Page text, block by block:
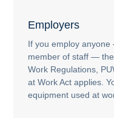
Employers
If you employ
member of staff —
Work Regulations,
at Work Act applies.
equipment used at